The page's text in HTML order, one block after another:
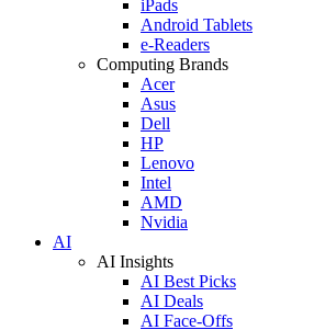
iPads
Android Tablets
e-Readers
Computing Brands
Acer
Asus
Dell
HP
Lenovo
Intel
AMD
Nvidia
AI
AI Insights
AI Best Picks
AI Deals
AI Face-Offs